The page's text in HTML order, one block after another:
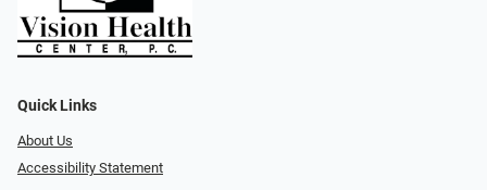
Quick Links
About Us
Accessibility Statement